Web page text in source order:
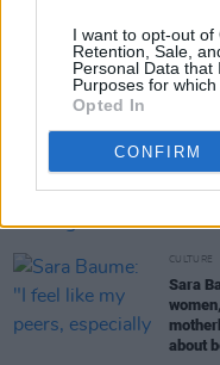
I want to opt-out of
Retention, Sale,
Personal Data that
Purposes for which
Opted In
CONFIRM
CULTURE
Karen
Louise
CULTURE
Sara
about